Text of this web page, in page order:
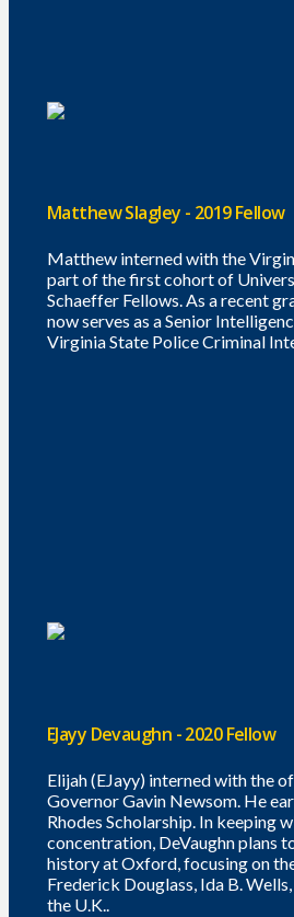
Matthew Slagley - 2019 Fellow
Matthew interned with the
part of the first cohort of
Schaeffer Fellows. As a recent
now serves as a Senior
Virginia State Police Criminal
EJayy Devaughn - 2020 Fellow
Elijah (EJayy) interned with the
Governor Gavin Newsom. He
Rhodes Scholarship. In keeping
concentration, DeVaughn plans
history at Oxford, focusing on
Frederick Douglass, Ida B.
the U.K..